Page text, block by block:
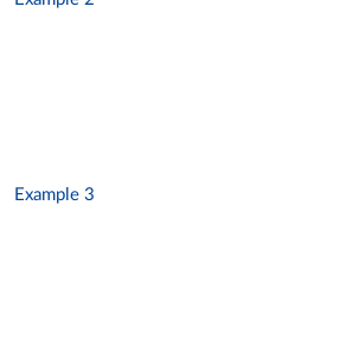
Example 3